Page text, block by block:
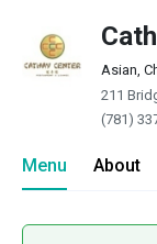
Asian,
211
(781)
Menu About